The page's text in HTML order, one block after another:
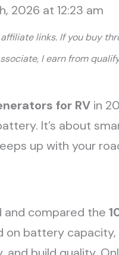
2026 at 12:23 am
links. If you buy
I earn from
for RV in
It’s about
up with your
and compared the
on battery